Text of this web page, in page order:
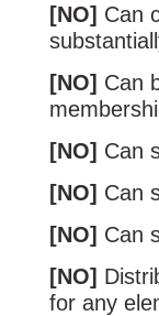
[NO] Can
[NO] Can
[NO] Can
[NO] Can
[NO] Can
[NO]
for any